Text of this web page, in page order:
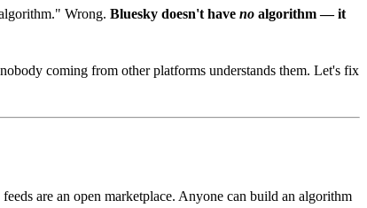
Wrong. Bluesky doesn't have no algorithm — it
coming from other platforms understands them. Let's fix
are an open marketplace. Anyone can build an algorithm